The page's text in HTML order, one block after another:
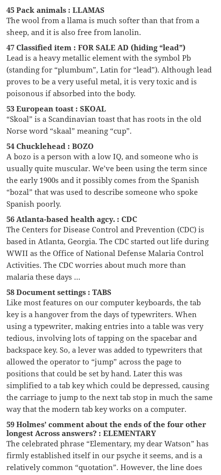
45 Pack animals : LLAMAS
The wool from a llama is much softer than that from a
sheep, and it is also free from lanolin.
47 Classified item : FOR SALE AD (hiding “lead”)
Lead is a heavy metallic element with the symbol Pb
(standing for “plumbum”, Latin for “lead”). Although lead
proves to be a very useful metal, it is very toxic and is
poisonous if absorbed into the body.
53 European toast : SKOAL
“Skoal” is a Scandinavian toast that has roots in the old
Norse word “skaal” meaning “cup”.
54 Chucklehead : BOZO
A bozo is a person with a low IQ, and someone who is
usually quite muscular. We’ve been using the term since
the early 1900s and it possibly comes from the Spanish
“bozal” that was used to describe someone who spoke
Spanish poorly.
56 Atlanta-based health agcy. : CDC
The Centers for Disease Control and Prevention (CDC) is
based in Atlanta, Georgia. The CDC started out life during
WWII as the Office of National Defense Malaria Control
Activities. The CDC worries about much more than
malaria these days …
58 Document settings : TABS
Like most features on our computer keyboards, the tab
key is a hangover from the days of typewriters. When
using a typewriter, making entries into a table was very
tedious, involving lots of tapping on the spacebar and
backspace key. So, a lever was added to typewriters that
allowed the operator to “jump” across the page to
positions that could be set by hand. Later this was
simplified to a tab key which could be depressed, causing
the carriage to jump to the next tab stop in much the same
way that the modern tab key works on a computer.
59 Holmes’ comment about the ends of the four other
longest Across answers? : ELEMENTARY
The celebrated phrase “Elementary, my dear Watson” has
firmly established itself in our psyche it seems, and is a
relatively common “quotation”. However, the line does